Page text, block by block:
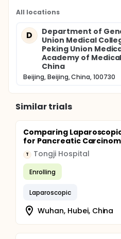
All locations
D
Department of
Union Medical
Peking Union
Academy of
China
Beijing, Beijing, China, 100730
Similar trials
Comparing
for Pancreatic
T Tongji Hospital
Enrolling
Laparoscopic
Wuhan, Hubei, China